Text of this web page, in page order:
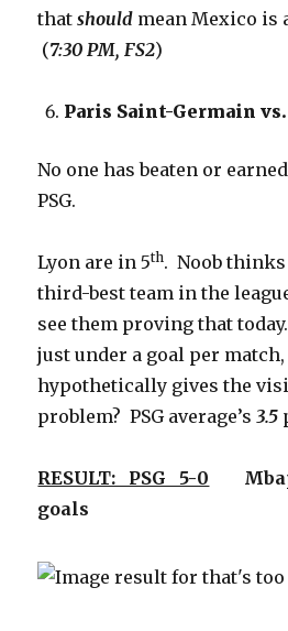
thatshould mean Mexico is
(7:30 PM, FS2)
Paris Saint-Germain
No one has beaten or
PSG.
Lyon are in 5th. Noob thinks
third-best team in the
see them proving that
just under a goal per match,
hypothetically gives the
problem? PSG average’s3.5
RESULT: PSG 5-0
goals